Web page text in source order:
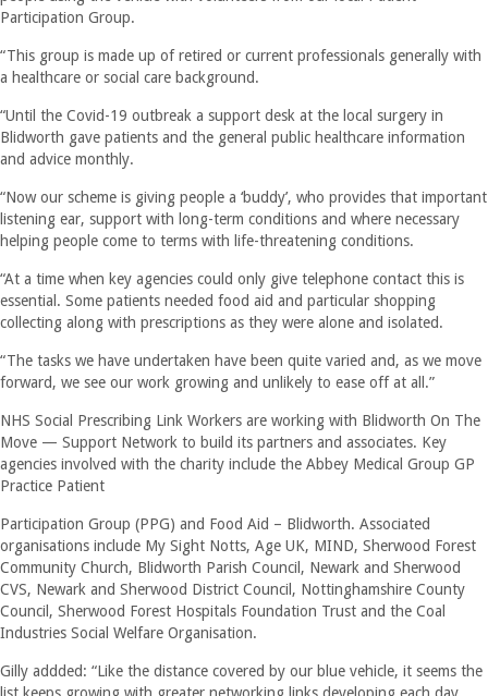
Participation Group.
“This group is made up of retired or current professionals generally with
a healthcare or social care background.
“Until the Covid-19 outbreak a support desk at the local surgery in
Blidworth gave patients and the general public healthcare information
and advice monthly.
“Now our scheme is giving people a ‘buddy’, who provides that important
listening ear, support with long-term conditions and where necessary
helping people come to terms with life-threatening conditions.
“At a time when key agencies could only give telephone contact this is
essential. Some patients needed food aid and particular shopping
collecting along with prescriptions as they were alone and isolated.
“The tasks we have undertaken have been quite varied and, as we move
forward, we see our work growing and unlikely to ease off at all.”
NHS Social Prescribing Link Workers are working with Blidworth On The
Move — Support Network to build its partners and associates. Key
agencies involved with the charity include the Abbey Medical Group GP
Practice Patient
Participation Group (PPG) and Food Aid – Blidworth. Associated
organisations include My Sight Notts, Age UK, MIND, Sherwood Forest
Community Church, Blidworth Parish Council, Newark and Sherwood
CVS, Newark and Sherwood District Council, Nottinghamshire County
Council, Sherwood Forest Hospitals Foundation Trust and the Coal
Industries Social Welfare Organisation.
Gilly addded: “Like the distance covered by our blue vehicle, it seems the